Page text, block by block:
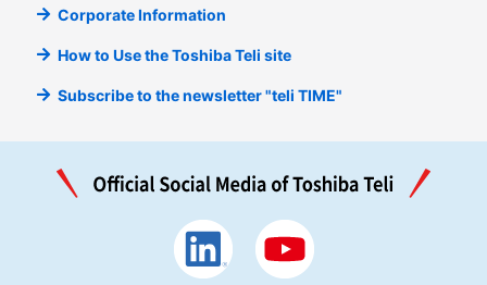
Corporate Information
How to Use the Toshiba Teli site
Subscribe to the newsletter "teli TIME"